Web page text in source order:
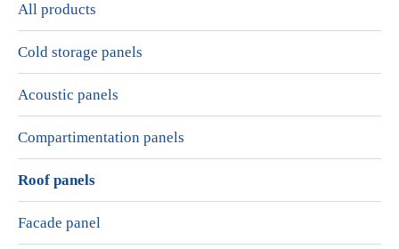
All products
Cold storage panels
Acoustic panels
Compartimentation panels
Roof panels
Facade panel